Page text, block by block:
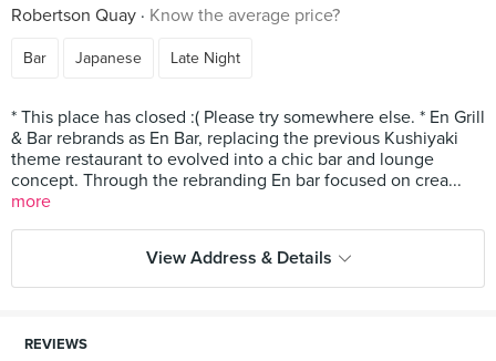
Robertson Quay
Know the average price?
Bar Japanese Late Night
* This place has closed :( Please try somewhere else. * En Grill
& Bar rebrands as En Bar, replacing the previous Kushiyaki
theme restaurant to evolved into a chic bar and lounge
concept. Through the rebranding En bar focused on crea...
more
View Address & Details
REVIEWS